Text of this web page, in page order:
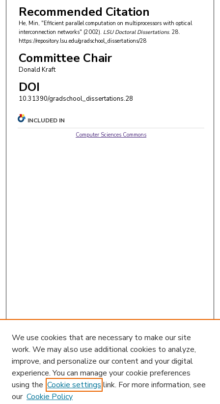
Recommended Citation
He, Min, "Efficient parallel computation on multiprocessors with optical
interconnection networks" (2002). LSU Doctoral Dissertations. 28.
https://repository.lsu.edu/gradschool_dissertations/28
Committee Chair
Donald Kraft
DOI
10.31390/gradschool_dissertations.28
INCLUDED IN
Computer Sciences Commons
We use cookies that are necessary to make our site
work. We may also use additional cookies to analyze,
improve, and personalize our content and your digital
experience. You can manage your cookie preferences
using the Cookie settings link. For more information, see
our Cookie Policy